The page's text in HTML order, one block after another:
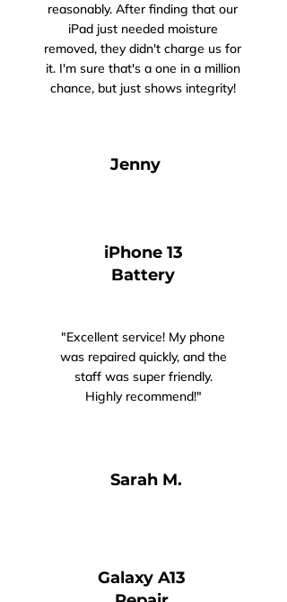
reasonably. After finding that our
iPad just needed moisture
removed, they didn't charge us for
it. I'm sure that's a one in a million
chance, but just shows integrity!
Jenny
iPhone 13
Battery
"Excellent service! My phone
was repaired quickly, and the
staff was super friendly.
Highly recommend!"
Sarah M.​​​
Galaxy A13